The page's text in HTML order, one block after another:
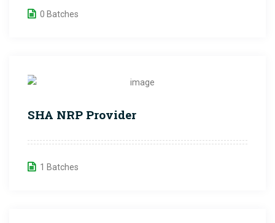
0 Batches
SHA NRP Provider
1 Batches